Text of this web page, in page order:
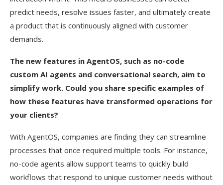
predict needs, resolve issues faster, and ultimately create
a product that is continuously aligned with customer
demands.
The new features in AgentOS, such as no-code
custom AI agents and conversational search, aim to
simplify work. Could you share specific examples of
how these features have transformed operations for
your clients?
With AgentOS, companies are finding they can streamline
processes that once required multiple tools. For instance,
no-code agents allow support teams to quickly build
workflows that respond to unique customer needs without